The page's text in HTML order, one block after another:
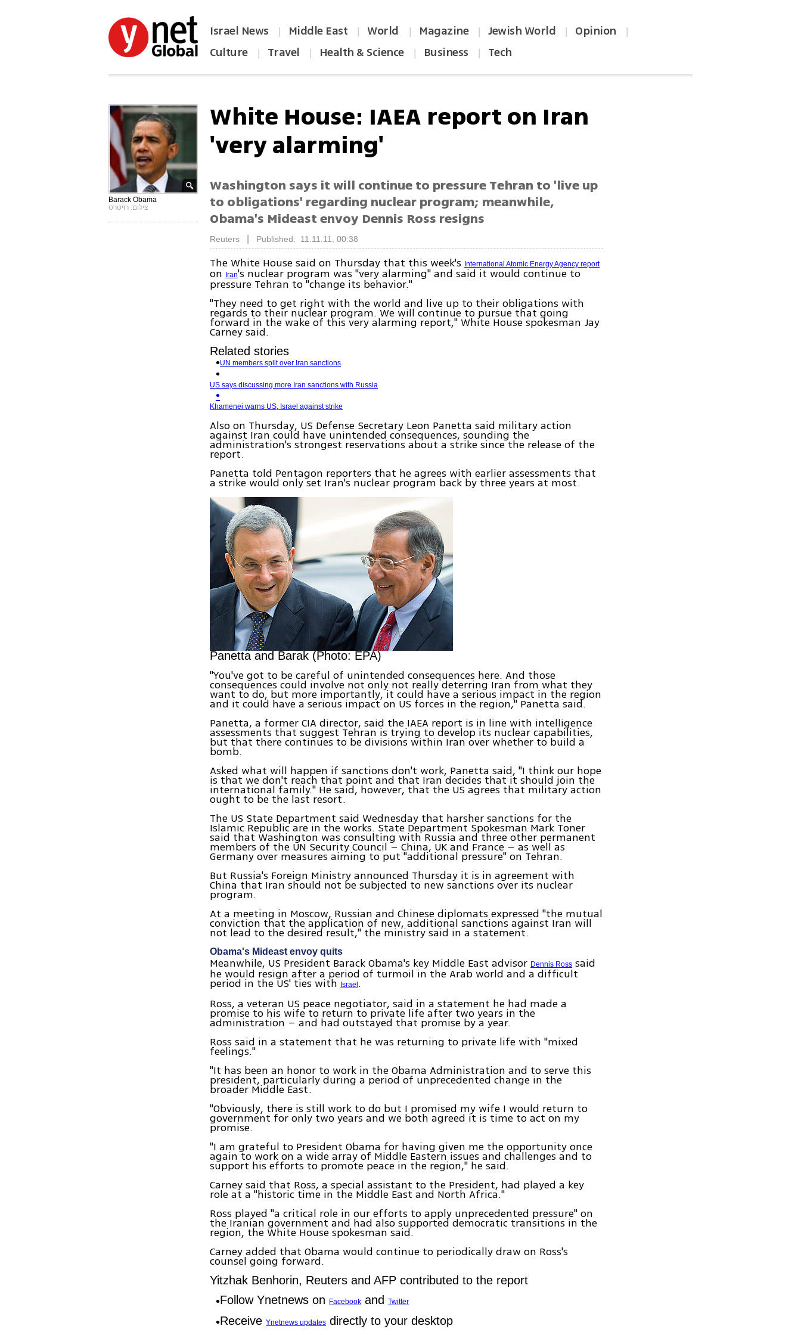
Israel News | Middle East | World | Magazine | Jewish World | Opinion |
Culture | Travel | Health & Science | Business | Tech
Barack Obama
צילום: רויטרס
White House: IAEA report on Iran
'very alarming'
Washington says it will continue to pressure Tehran to 'live up
to obligations' regarding nuclear program; meanwhile,
Obama's Mideast envoy Dennis Ross resigns
Reuters Published: 11.11.11, 00:38
The White House said on Thursday that this week's International Atomic Energy Agency report
on Iran's nuclear program was "very alarming" and said it would continue to
pressure Tehran to "change its behavior."
"They need to get right with the world and live up to their obligations with
regards to their nuclear program. We will continue to pursue that going
forward in the wake of this very alarming report," White House spokesman Jay
Carney said.
Related stories
UN members split over Iran sanctions
US says discussing more Iran sanctions with Russia
Khamenei warns US, Israel against strike
Also on Thursday, US Defense Secretary Leon Panetta said military action
against Iran could have unintended consequences, sounding the
administration's strongest reservations about a strike since the release of the
report.
Panetta told Pentagon reporters that he agrees with earlier assessments that
a strike would only set Iran's nuclear program back by three years at most.
Panetta and Barak (Photo: EPA)
"You've got to be careful of unintended consequences here. And those
consequences could involve not only not really deterring Iran from what they
want to do, but more importantly, it could have a serious impact in the region
and it could have a serious impact on US forces in the region," Panetta said.
Panetta, a former CIA director, said the IAEA report is in line with intelligence
assessments that suggest Tehran is trying to develop its nuclear capabilities,
but that there continues to be divisions within Iran over whether to build a
bomb.
Asked what will happen if sanctions don't work, Panetta said, "I think our hope
is that we don't reach that point and that Iran decides that it should join the
international family." He said, however, that the US agrees that military action
ought to be the last resort.
The US State Department said Wednesday that harsher sanctions for the
Islamic Republic are in the works. State Department Spokesman Mark Toner
said that Washington was consulting with Russia and three other permanent
members of the UN Security Council – China, UK and France – as well as
Germany over measures aiming to put "additional pressure" on Tehran.
But Russia's Foreign Ministry announced Thursday it is in agreement with
China that Iran should not be subjected to new sanctions over its nuclear
program.
At a meeting in Moscow, Russian and Chinese diplomats expressed "the mutual
conviction that the application of new, additional sanctions against Iran will
not lead to the desired result," the ministry said in a statement.
Obama's Mideast envoy quits
Meanwhile, US President Barack Obama's key Middle East advisor Dennis Ross said
he would resign after a period of turmoil in the Arab world and a difficult
period in the US' ties with Israel .
Ross, a veteran US peace negotiator, said in a statement he had made a
promise to his wife to return to private life after two years in the
administration – and had outstayed that promise by a year.
Ross said in a statement that he was returning to private life with "mixed
feelings."
"It has been an honor to work in the Obama Administration and to serve this
president, particularly during a period of unprecedented change in the
broader Middle East.
"Obviously, there is still work to do but I promised my wife I would return to
government for only two years and we both agreed it is time to act on my
promise.
"I am grateful to President Obama for having given me the opportunity once
again to work on a wide array of Middle Eastern issues and challenges and to
support his efforts to promote peace in the region," he said.
Carney said that Ross, a special assistant to the President, had played a key
role at a "historic time in the Middle East and North Africa."
Ross played "a critical role in our efforts to apply unprecedented pressure" on
the Iranian government and had also supported democratic transitions in the
region, the White House spokesman said.
Carney added that Obama would continue to periodically draw on Ross's
counsel going forward.
Yitzhak Benhorin, Reuters and AFP contributed to the report
Follow Ynetnews on
Facebook andTwitter
ReceiveYnetnews updates directly to your desktop